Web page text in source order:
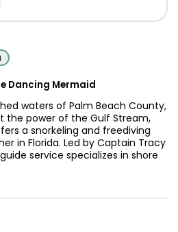
Dancing Mermaid
waters of Palm Beach County,
the power of the Gulf Stream,
a snorkeling and freediving
in Florida. Led by Captain Tracy
service specializes in shore
experiences—all without the
guided shore snorkeling tours,